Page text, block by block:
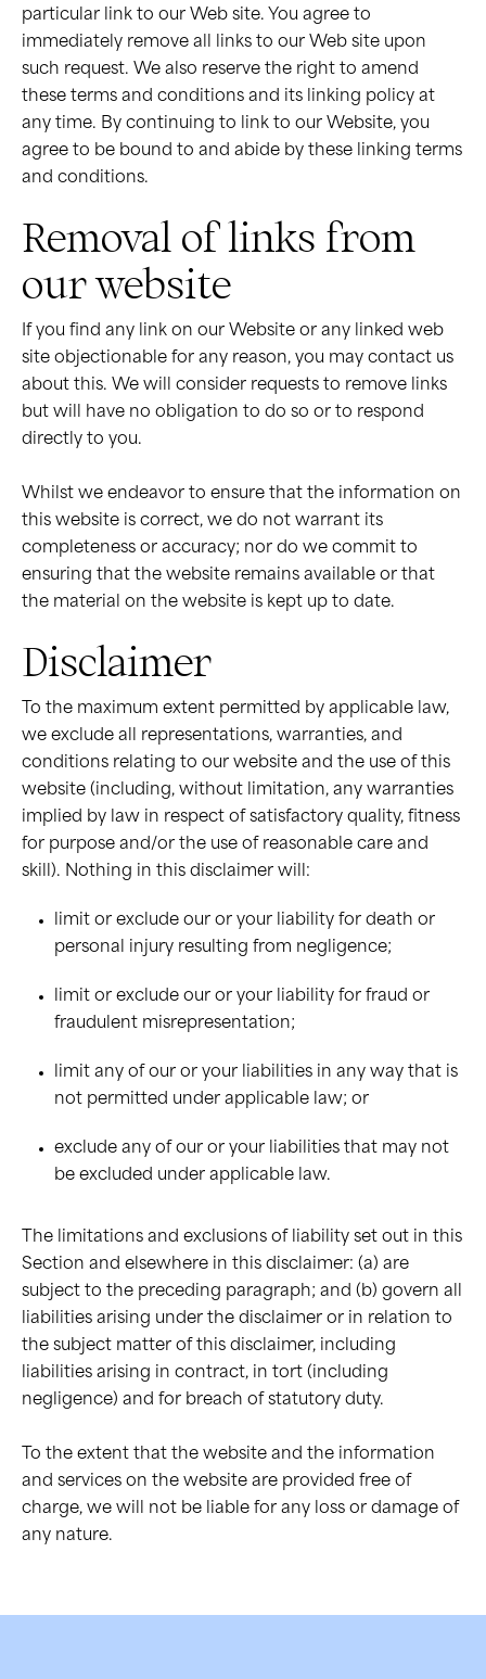
particular link to our Web site. You agree to
immediately remove all links to our Web site upon
such request. We also reserve the right to amend
these terms and conditions and its linking policy at
any time. By continuing to link to our Website, you
agree to be bound to and abide by these linking terms
and conditions.
Removal of links from
our website
If you find any link on our Website or any linked web
site objectionable for any reason, you may contact us
about this. We will consider requests to remove links
but will have no obligation to do so or to respond
directly to you.
Whilst we endeavor to ensure that the information on
this website is correct, we do not warrant its
completeness or accuracy; nor do we commit to
ensuring that the website remains available or that
the material on the website is kept up to date.
Disclaimer
To the maximum extent permitted by applicable law,
we exclude all representations, warranties, and
conditions relating to our website and the use of this
website (including, without limitation, any warranties
implied by law in respect of satisfactory quality, fitness
for purpose and/or the use of reasonable care and
skill). Nothing in this disclaimer will:
limit or exclude our or your liability for death or
personal injury resulting from negligence;
limit or exclude our or your liability for fraud or
fraudulent misrepresentation;
limit any of our or your liabilities in any way that is
not permitted under applicable law; or
exclude any of our or your liabilities that may not
be excluded under applicable law.
The limitations and exclusions of liability set out in this
Section and elsewhere in this disclaimer: (a) are
subject to the preceding paragraph; and (b) govern all
liabilities arising under the disclaimer or in relation to
the subject matter of this disclaimer, including
liabilities arising in contract, in tort (including
negligence) and for breach of statutory duty.
To the extent that the website and the information
and services on the website are provided free of
charge, we will not be liable for any loss or damage of
any nature.